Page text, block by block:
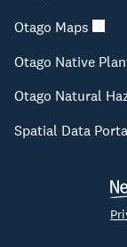
Otago Maps
Otago Native
Otago Natural
Spatial Data